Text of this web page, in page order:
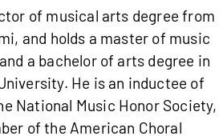
of musical arts degree from
and holds a master of music
a bachelor of arts degree in
He is an inductee of
National Music Honor Society,
of the American Choral